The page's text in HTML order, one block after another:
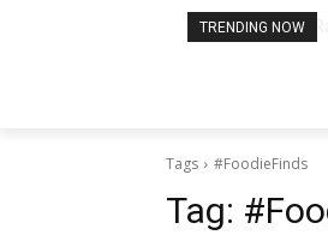
TRENDING NOW
Tags #FoodieFinds
Tag: